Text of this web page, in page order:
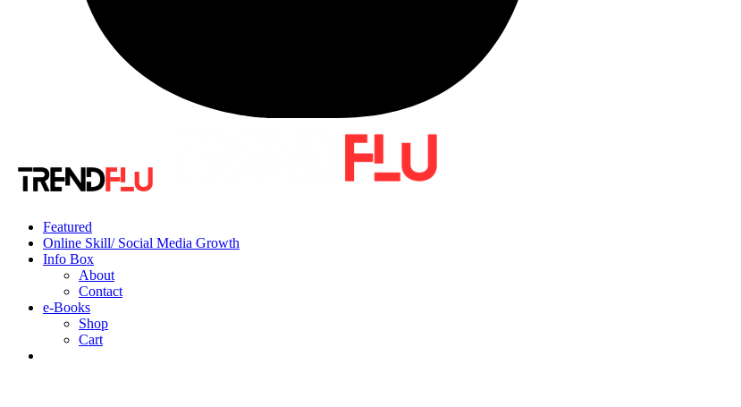
Featured
Online Skill/ Social Media Growth
Info Box
About
Contact
e-Books
Shop
Cart